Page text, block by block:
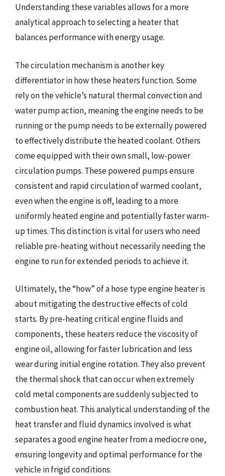
Understanding these variables allows for a more
analytical approach to selecting a heater that
balances performance with energy usage.
The circulation mechanism is another key
differentiator in how these heaters function. Some
rely on the vehicle’s natural thermal convection and
water pump action, meaning the engine needs to be
running or the pump needs to be externally powered
to effectively distribute the heated coolant. Others
come equipped with their own small, low-power
circulation pumps. These powered pumps ensure
consistent and rapid circulation of warmed coolant,
even when the engine is off, leading to a more
uniformly heated engine and potentially faster warm-
up times. This distinction is vital for users who need
reliable pre-heating without necessarily needing the
engine to run for extended periods to achieve it.
Ultimately, the “how” of a hose type engine heater is
about mitigating the destructive effects of cold
starts. By pre-heating critical engine fluids and
components, these heaters reduce the viscosity of
engine oil, allowing for faster lubrication and less
wear during initial engine rotation. They also prevent
the thermal shock that can occur when extremely
cold metal components are suddenly subjected to
combustion heat. This analytical understanding of the
heat transfer and fluid dynamics involved is what
separates a good engine heater from a mediocre one,
ensuring longevity and optimal performance for the
vehicle in frigid conditions.